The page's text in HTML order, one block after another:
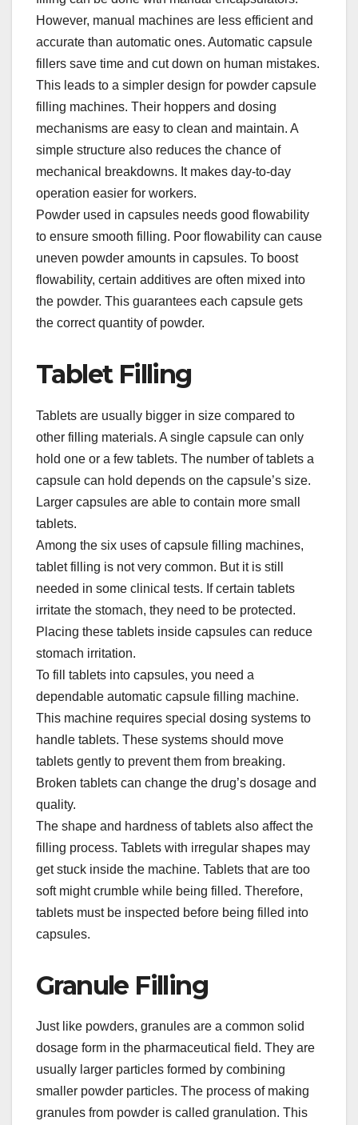
However, manual machines are less efficient and
accurate than automatic ones. Automatic capsule
fillers save time and cut down on human mistakes.​
This leads to a simpler design for powder capsule
filling machines. Their hoppers and dosing
mechanisms are easy to clean and maintain. A
simple structure also reduces the chance of
mechanical breakdowns. It makes day-to-day
operation easier for workers.​
Powder used in capsules needs good flowability
to ensure smooth filling. Poor flowability can cause
uneven powder amounts in capsules. To boost
flowability, certain additives are often mixed into
the powder. This guarantees each capsule gets
the correct quantity of powder.​
Tablet Filling​
Tablets are usually bigger in size compared to
other filling materials. A single capsule can only
hold one or a few tablets. The number of tablets a
capsule can hold depends on the capsule’s size.
Larger capsules are able to contain more small
tablets.​
Among the six uses of capsule filling machines,
tablet filling is not very common. But it is still
needed in some clinical tests. If certain tablets
irritate the stomach, they need to be protected.
Placing these tablets inside capsules can reduce
stomach irritation.​
To fill tablets into capsules, you need a
dependable automatic capsule filling machine.
This machine requires special dosing systems to
handle tablets. These systems should move
tablets gently to prevent them from breaking.
Broken tablets can change the drug’s dosage and
quality.​
The shape and hardness of tablets also affect the
filling process. Tablets with irregular shapes may
get stuck inside the machine. Tablets that are too
soft might crumble while being filled. Therefore,
tablets must be inspected before being filled into
capsules.​
Granule Filling​
Just like powders, granules are a common solid
dosage form in the pharmaceutical field. They are
usually larger particles formed by combining
smaller powder particles. The process of making
granules from powder is called granulation. This